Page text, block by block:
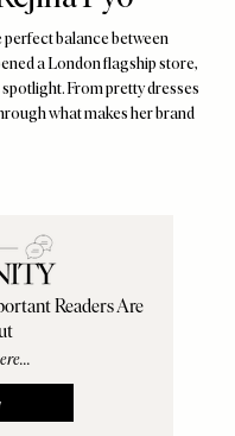
perfect balance between
a London flagship store,
From pretty dresses
what makes her brand